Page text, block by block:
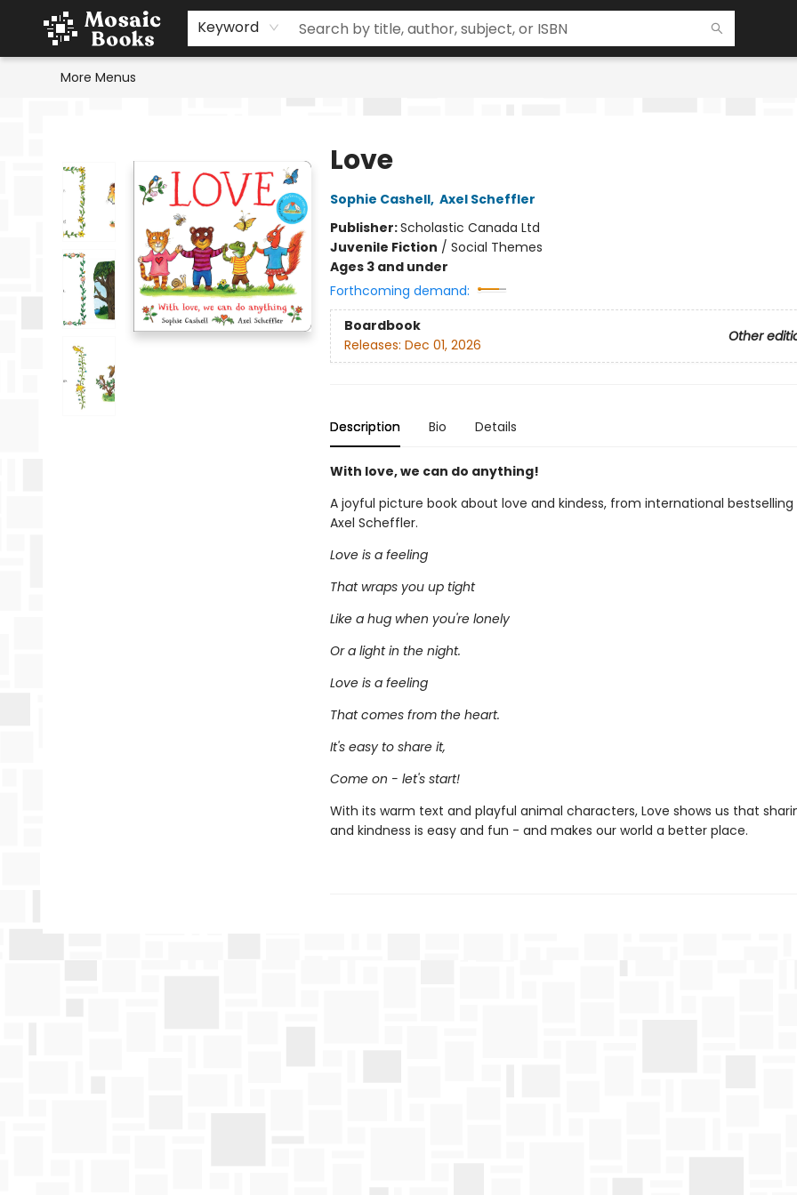
Keyword
Home
Events
Browse
Gift Cards
Staff Picks
Schools & Teachers
Reading Challenge
About
Contact & Hours
More Menus
Love
Sophie Cashell, Axel Scheffler
Publisher:Scholastic Canada Ltd
Juvenile Fiction / Social Themes
Ages 3 and under
Forthcoming demand:
Boardbook
Other
Releases: Dec 01, 2026
Description Bio Details
With love, we can do anything!
A joyful picture book about love and kindess, from international bestselling
Axel Scheffler.
Love is a feeling
That wraps you up tight
Like a hug when you're lonely
Or a light in the night.
Love is a feeling
That comes from the heart.
It's easy to share it,
Come on - let's start!
With its warm text and playful animal characters, Love shows us that
and kindness is easy and fun - and makes our world a better place.